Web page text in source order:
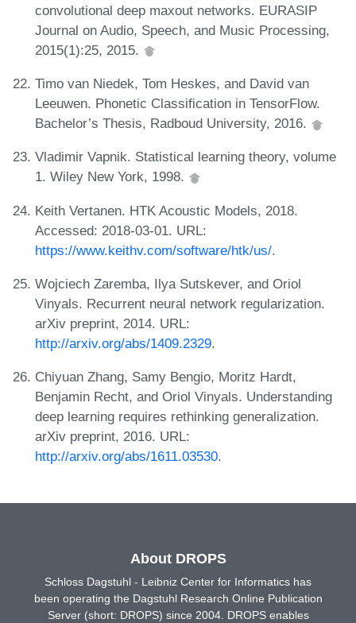
convolutional deep maxout networks. EURASIP
Journal on Audio, Speech, and Music Processing,
2015(1):25, 2015.
Timo van Niedek, Tom Heskes, and David van
Leeuwen. Phonetic Classification in TensorFlow.
Bachelor’s Thesis, Radboud University, 2016.
Vladimir Vapnik. Statistical learning theory, volume
1. Wiley New York, 1998.
Keith Vertanen. HTK Acoustic Models, 2018.
Accessed: 2018-03-01. URL:
https://www.keithv.com/software/htk/us/.
Wojciech Zaremba, Ilya Sutskever, and Oriol
Vinyals. Recurrent neural network regularization.
arXiv preprint, 2014. URL:
http://arxiv.org/abs/1409.2329.
Chiyuan Zhang, Samy Bengio, Moritz Hardt,
Benjamin Recht, and Oriol Vinyals. Understanding
deep learning requires rethinking generalization.
arXiv preprint, 2016. URL:
http://arxiv.org/abs/1611.03530.
About DROPS
Schloss Dagstuhl - Leibniz Center for Informatics has
been operating the Dagstuhl Research Online Publication
Server (short: DROPS) since 2004. DROPS enables